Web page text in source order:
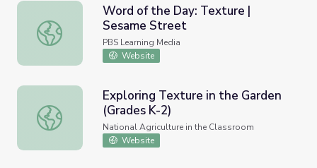
Word of the Day: Texture | Sesame Street
Word of the Day: Texture |
Sesame Street
PBS Learning Media
Website
Exploring Texture in the Garden (Grades K-2)
Exploring Texture in the Garden
(Grades K-2)
National Agriculture in the Classroom
Website